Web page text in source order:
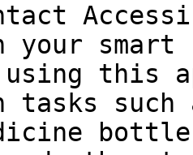
your smart
using this
such